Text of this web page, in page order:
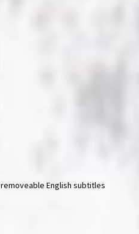
removeable English subtitles